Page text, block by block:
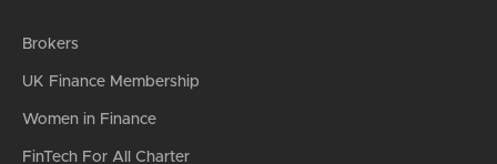
Brokers
UK Finance Membership
Women in Finance
FinTech For All Charter